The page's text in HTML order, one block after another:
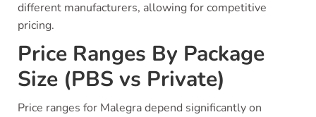
different manufacturers, allowing for competitive
pricing.
Price Ranges By Package
Size (PBS vs Private)
Price ranges for Malegra depend significantly on